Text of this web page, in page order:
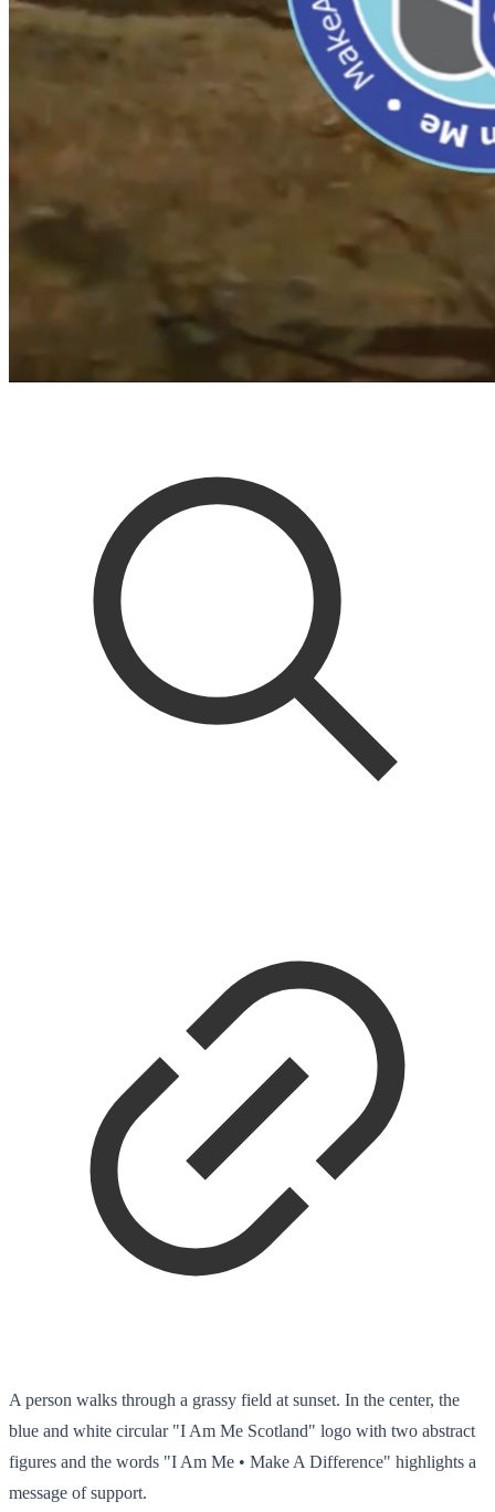
A person walks through a grassy field at sunset. In the center, the
blue and white circular "I Am Me Scotland" logo with two abstract
figures and the words "I Am Me • Make A Difference" highlights a
message of support.